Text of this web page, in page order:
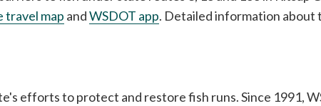
travel map andWSDOT app. Detailed information about
efforts to protect and restore fish runs. Since 1991,